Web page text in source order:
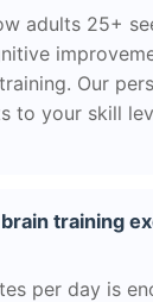
adults 25+
Our
to your skill
training
per day is